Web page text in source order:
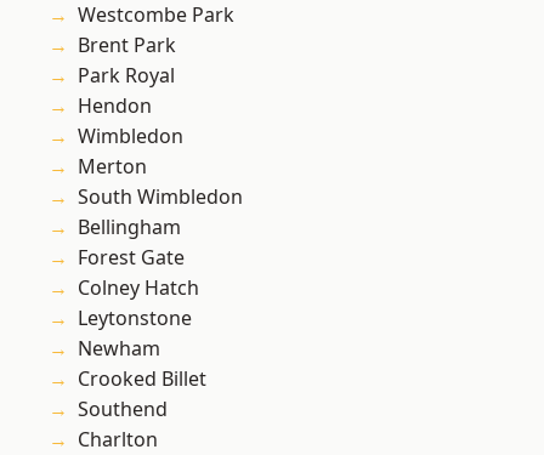
Westcombe Park
Brent Park
Park Royal
Hendon
Wimbledon
Merton
South Wimbledon
Bellingham
Forest Gate
Colney Hatch
Leytonstone
Newham
Crooked Billet
Southend
Charlton